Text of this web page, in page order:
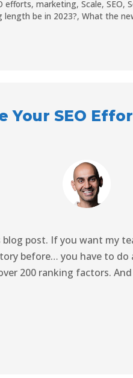
efforts, marketing, Scale, SEO,
be in 2023?, What the
Your SEO
blog post. If you want my
before… you have to
200 ranking factors.